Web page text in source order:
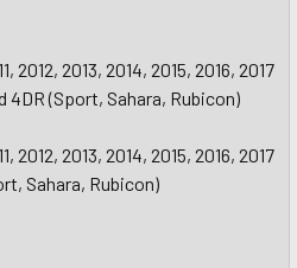
2012, 2013, 2014, 2015, 2016, 2017
(Sport, Sahara, Rubicon)
2012, 2013, 2014, 2015, 2016, 2017
Sahara, Rubicon)